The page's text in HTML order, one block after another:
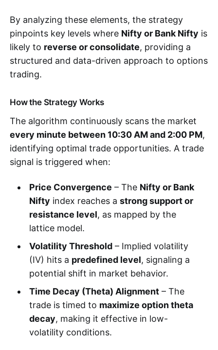
By analyzing these elements, the strategy
pinpoints key levels where Nifty or Bank Nifty is
likely to reverse or consolidate, providing a
structured and data-driven approach to options
trading.
How the Strategy Works
The algorithm continuously scans the market
every minute between 10:30 AM and 2:00 PM,
identifying optimal trade opportunities. A trade
signal is triggered when:
Price Convergence – The Nifty or Bank
Nifty index reaches a strong support or
resistance level, as mapped by the
lattice model.
Volatility Threshold– Implied volatility
(IV) hits a predefined level, signaling a
potential shift in market behavior.
Time Decay (Theta) Alignment– The
trade is timed to maximize option theta
decay, making it effective in low-
volatility conditions.